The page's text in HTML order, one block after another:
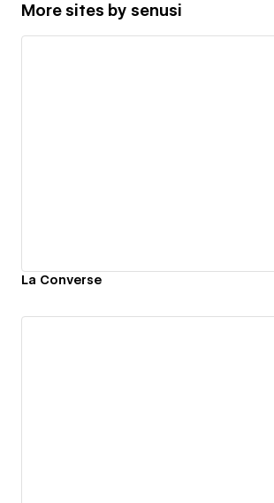
More sites by senusi
La Converse